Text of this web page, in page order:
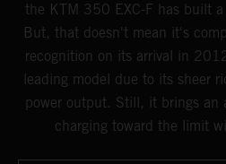
the KTM 350 EXC-F has built
But, that doesn't mean it's
recognition on its arrival in
leading model due to its sheer
power output. Still, it brings an
charging toward the limit